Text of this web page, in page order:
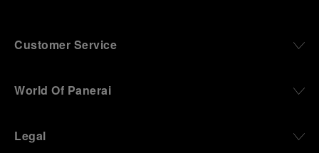
robustness in extreme conditions, and an extended
contemporary watches designed for action,
and experiences that bring the brand into the lives
Customer Service
World Of Panerai
Legal